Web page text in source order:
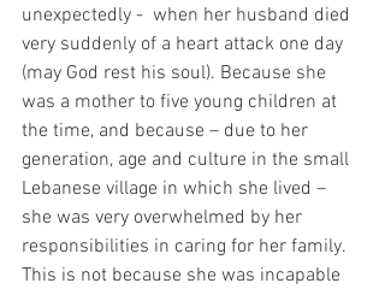
unexpectedly -  when her husband died
very suddenly of a heart attack one day
(may God rest his soul). Because she
was a mother to five young children at
the time, and because – due to her
generation, age and culture in the small
Lebanese village in which she lived –
she was very overwhelmed by her
responsibilities in caring for her family.
This is not because she was incapable